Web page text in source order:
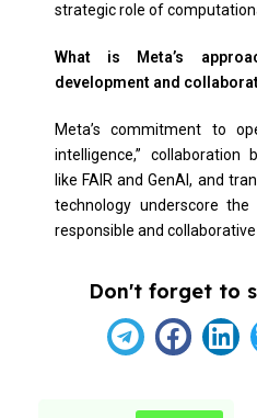
strategic role of
What is Meta’s
development and
Meta’s commitment to
intelligence,” collaboration
like FAIR and GenAI, and
technology underscore the
responsible and
Don't forget to